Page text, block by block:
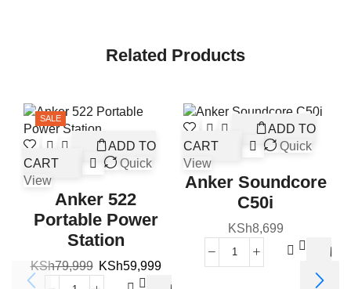
Related Products
SALE
ADD TO
CART
Quick
View
Anker 522
Portable Power
Station
KSh79,999 KSh59,999
ADD TO
CART
Quick
View
Anker Soundcore
C50i
KSh8,699